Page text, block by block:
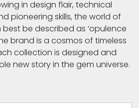
in design flair, technical
pioneering skills, the world of
best be described as ‘opulence
brand is a cosmos of timeless
collection is designed and
new story in the gem universe.